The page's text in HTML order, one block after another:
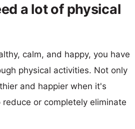
a lot of physical
calm, and happy, you have
physical activities. Not only
and happier when it's
or completely eliminate